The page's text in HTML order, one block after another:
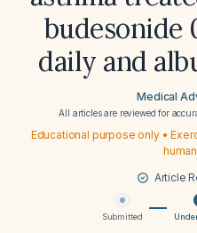
budesonide
daily and
Medical
All articles are reviewed for
Educational purpose only •
Article
Submitted